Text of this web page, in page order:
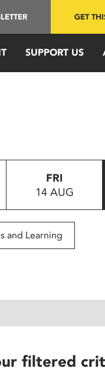
GET
SUPPORT US
FRI
14 AUG
and Learning
filtered